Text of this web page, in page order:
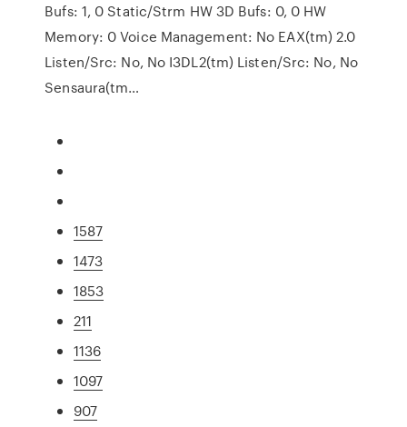
Bufs: 1, 0 Static/Strm HW 3D Bufs: 0, 0 HW
Memory: 0 Voice Management: No EAX(tm) 2.0
Listen/Src: No, No I3DL2(tm) Listen/Src: No, No
Sensaura(tm…
1587
1473
1853
211
1136
1097
907